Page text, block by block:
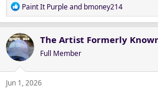
R
e
c
t
i
o
Paint It Purpleand bmoney214
The Artist Formerly
Full Member
Jun 1, 2026